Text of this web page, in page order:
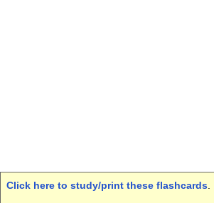
Click here to study/print these flashcards